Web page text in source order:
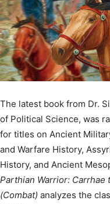
The latest book from Dr.
of Political Science, was
for titles on Ancient
and Warfare History,
History, and Ancient
Parthian Warrior: Carrhae
(Combat) analyzes the